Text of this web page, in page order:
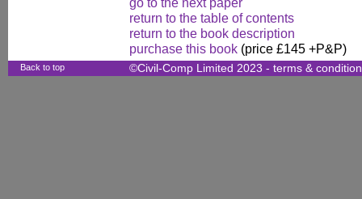
return to the table of contents
return to the book description
purchase this book (price £145 +P&P)
Back to top ©Civil-Comp Limited 2023 - terms &